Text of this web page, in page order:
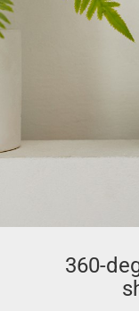
360-